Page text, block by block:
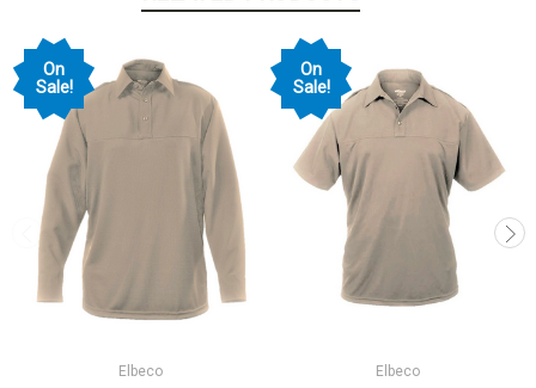
On
Sale!
Elbeco
On
Sale!
Elbeco